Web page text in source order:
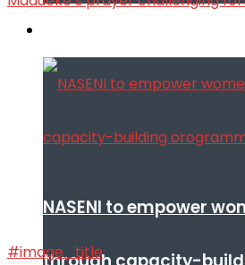
NASENI to empower
#image_title